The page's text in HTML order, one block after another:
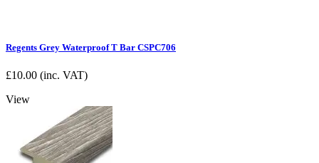
Regents Grey Waterproof T Bar CSPC706
£10.00 (inc. VAT)
View